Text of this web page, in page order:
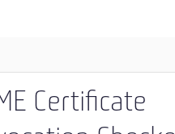
Certificate